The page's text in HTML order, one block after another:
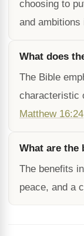
choosing to
and
What does
The Bible
characteristic
Matthew 16:24
What are the
The benefits
peace, and a